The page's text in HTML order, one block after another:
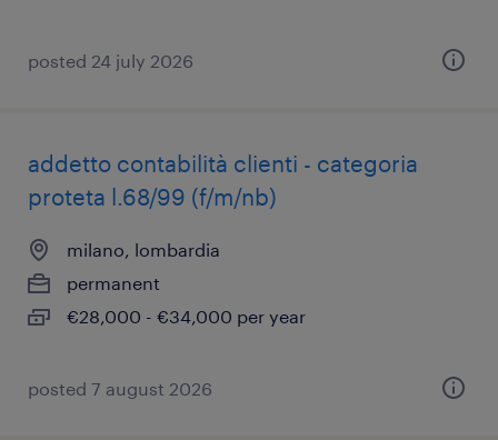
posted 24 july 2026
addetto contabilità clienti - categoria
proteta l.68/99 (f/m/nb)
milano, lombardia
permanent
€28,000 - €34,000 per year
posted 7 august 2026